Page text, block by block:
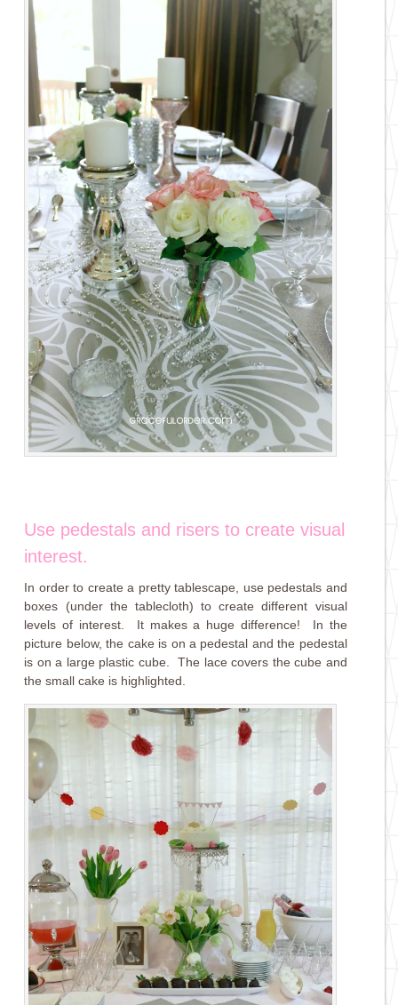
Use pedestals and risers to create visual
interest.
In order to create a pretty tablescape, use pedestals and
boxes (under the tablecloth) to create different visual
levels of interest. It makes a huge difference! In the
picture below, the cake is on a pedestal and the pedestal
is on a large plastic cube. The lace covers the cube and
the small cake is highlighted.